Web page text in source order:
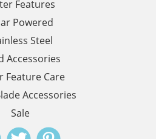
Features
Powered
Steel
Accessories
Feature Care
Accessories
Sale